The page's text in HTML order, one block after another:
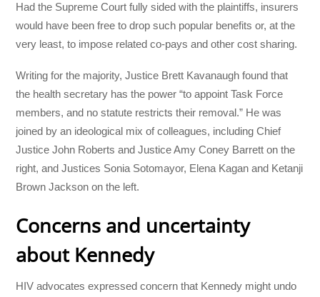
Had the Supreme Court fully sided with the plaintiffs, insurers
would have been free to drop such popular benefits or, at the
very least, to impose related co-pays and other cost sharing.
Writing for the majority, Justice Brett Kavanaugh found that
the health secretary has the power “to appoint Task Force
members, and no statute restricts their removal.” He was
joined by an ideological mix of colleagues, including Chief
Justice John Roberts and Justice Amy Coney Barrett on the
right, and Justices Sonia Sotomayor, Elena Kagan and Ketanji
Brown Jackson on the left.
Concerns and uncertainty
about Kennedy
HIV advocates expressed concern that Kennedy might undo